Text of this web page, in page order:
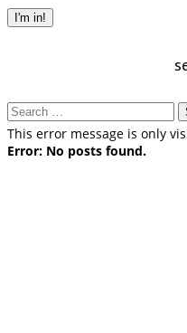
I'm in!
Search
for:
This error message is only
Error: No posts found.